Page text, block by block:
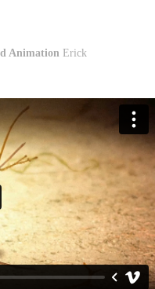
Animation Erick